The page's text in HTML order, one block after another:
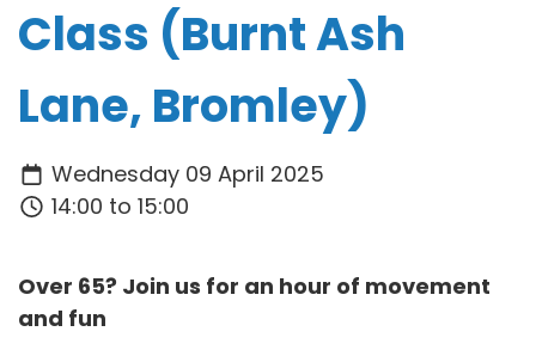
Class (Burnt Ash
Lane, Bromley)
Wednesday 09 April 2025
14:00 to 15:00
Over 65? Join us for an hour of movement
and fun